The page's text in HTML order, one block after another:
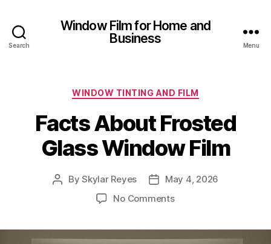
Search
Window Film for Home and
Business
Menu
Categories
WINDOW TINTING AND FILM
Facts About Frosted
Glass Window Film
PostBySkylar Reyes
PostMay 4, 2026
No Commentson
Frosted